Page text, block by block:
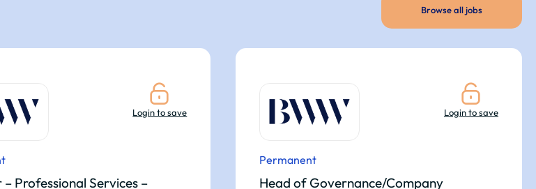
Browse all jobs
Login to save
Professional Services –
Login to save
Permanent
Head of Governance/Company